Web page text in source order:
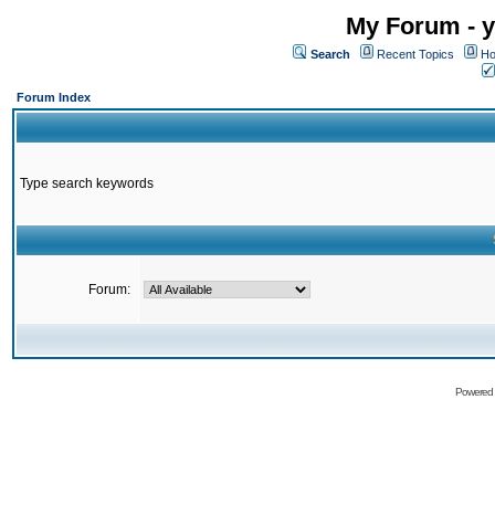
My Forum -
Search Recent Topics
Forum Index
Type search keywords
Forum: